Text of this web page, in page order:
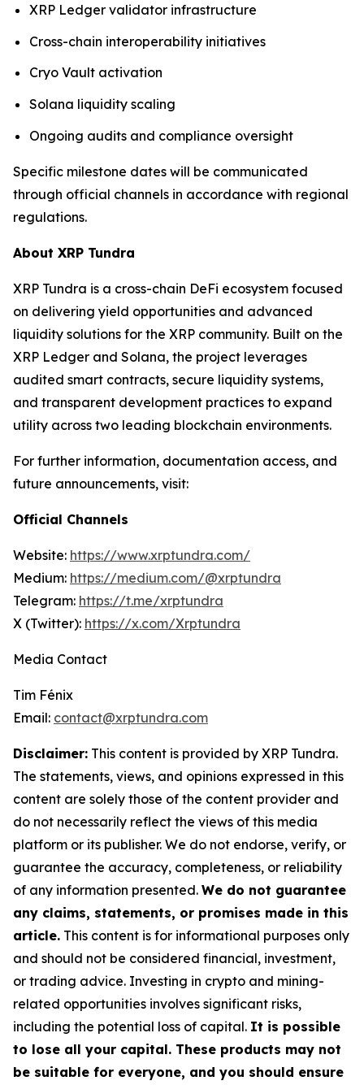
XRP Ledger validator infrastructure
Cross-chain interoperability initiatives
Cryo Vault activation
Solana liquidity scaling
Ongoing audits and compliance oversight
Specific milestone dates will be communicated
through official channels in accordance with regional
regulations.
About XRP Tundra
XRP Tundra is a cross-chain DeFi ecosystem focused
on delivering yield opportunities and advanced
liquidity solutions for the XRP community. Built on the
XRP Ledger and Solana, the project leverages
audited smart contracts, secure liquidity systems,
and transparent development practices to expand
utility across two leading blockchain environments.
For further information, documentation access, and
future announcements, visit:
Official Channels
Website: https://www.xrptundra.com/
Medium: https://medium.com/@xrptundra
Telegram: https://t.me/xrptundra
X (Twitter): https://x.com/Xrptundra
Media Contact
Tim Fénix
Email: contact@xrptundra.com
Disclaimer: This content is provided by XRP Tundra.
The statements, views, and opinions expressed in this
content are solely those of the content provider and
do not necessarily reflect the views of this media
platform or its publisher. We do not endorse, verify, or
guarantee the accuracy, completeness, or reliability
of any information presented. We do not guarantee
any claims, statements, or promises made in this
article. This content is for informational purposes only
and should not be considered financial, investment,
or trading advice. Investing in crypto and mining-
related opportunities involves significant risks,
including the potential loss of capital. It is possible
to lose all your capital. These products may not
be suitable for everyone, and you should ensure